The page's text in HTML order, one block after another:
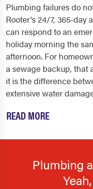
Plumbing failures do
Rooter's 24/7, 365-day
can respond to an
holiday morning the
afternoon. For
a sewage backup, that
it is the difference
extensive water
READ MORE
Plumbing